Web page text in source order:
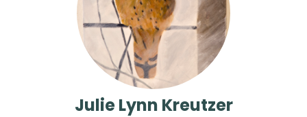
Julie Lynn Kreutzer